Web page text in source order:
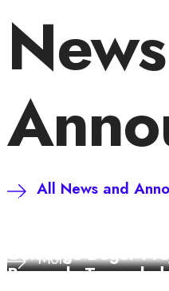
All News and
Süloğlu Rüzgar
More
Geleceğe Değer
Başarıyla